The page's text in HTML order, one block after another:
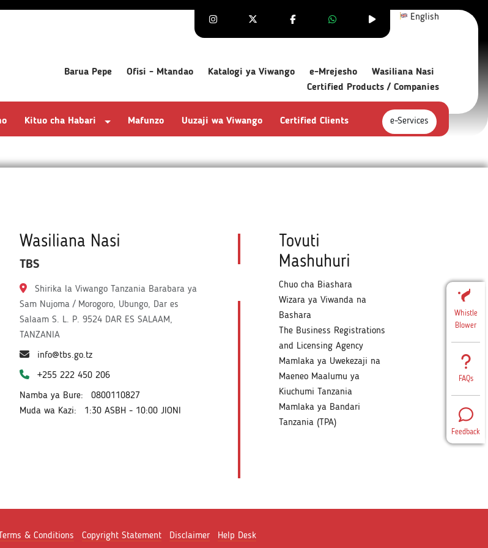
English
Barua Pepe Ofisi - Mtandao Katalogi ya Viwango e-Mrejesho
Wasiliana Nasi
Certified Products / Companies
Kituo cha Habari Mafunzo Uuzaji wa Viwango Certified Clients e-Services
Whistle
Blower
FAQs
Feedback
Wasiliana Nasi
TBS
Shirika la Viwango Tanzania Barabara ya
Sam Nujoma / Morogoro, Ubungo, Dar es
Salaam S. L. P. 9524 DAR ES SALAAM,
TANZANIA
info@tbs.go.tz
+255 222 450 206
Namba ya Bure:
0800110827
Muda wa Kazi:
1:30 ASBH - 10:00 JIONI
Tovuti
Mashuhuri
Chuo cha Biashara
Wizara ya Viwanda na
Bashara
The Business Registrations
and Licensing Agency
Mamlaka ya Uwekezaji na
Maeneo Maalumu ya
Kiuchumi Tanzania
Mamlaka ya Bandari
Tanzania (TPA)
& Conditions Copyright Statement Disclaimer Help Desk